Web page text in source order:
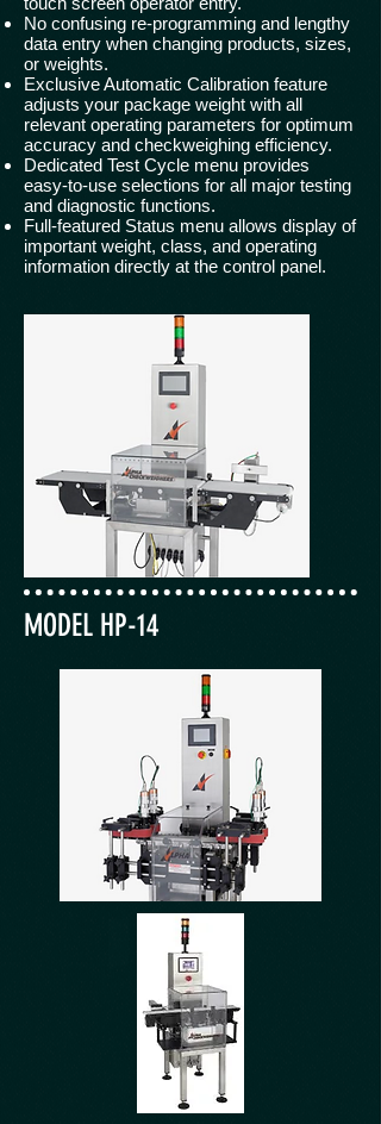
No confusing re-programming and lengthy
data entry when changing products, sizes,
or weights.
Exclusive Automatic Calibration feature
adjusts your package weight with all
relevant operating parameters for optimum
accuracy and checkweighing efficiency.
Dedicated Test Cycle menu provides
easy-to-use selections for all major testing
and diagnostic functions.
Full-featured Status menu allows display of
important weight, class, and operating
information directly at the control panel.
MODEL HP-14